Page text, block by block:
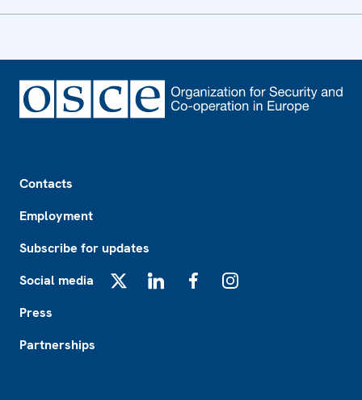
Contacts
Employment
Subscribe for updates
Social media
Press
Partnerships